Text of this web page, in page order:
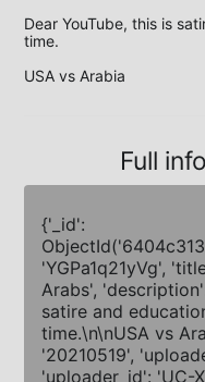
Dear YouTube, this is
time.
USA vs Arabia
Full